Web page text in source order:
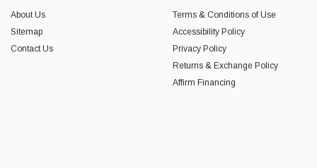
About Us
Sitemap
Contact Us
Terms & Conditions of Use
Accessibility Policy
Privacy Policy
Returns & Exchange Policy
Affirm Financing